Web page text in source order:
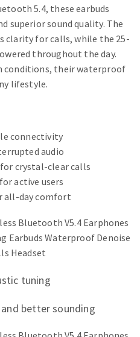
5.4, these earbuds
superior sound quality. The
clarity for calls, while the 25-
throughout the day.
conditions, their waterproof
lifestyle.
connectivity
audio
crystal-clear calls
active users
all-day comfort
tuning
better sounding